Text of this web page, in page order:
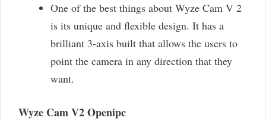
One of the best things about Wyze Cam V 2
is its unique and flexible design. It has a
brilliant 3-axis built that allows the users to
point the camera in any direction that they
want.
Wyze Cam V2 Openipc